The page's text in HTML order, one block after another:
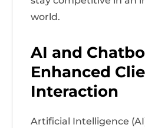
world.
AI and
Enhanced
Interaction
Artificial Intelligence